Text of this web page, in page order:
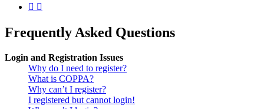
Frequently Asked Questions
Login and Registration Issues
Why do I need to register?
What is COPPA?
Why can’t I register?
I registered but cannot login!